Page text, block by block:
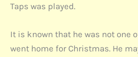
Taps was played.
It is known that he was not one
went home for Christmas. He